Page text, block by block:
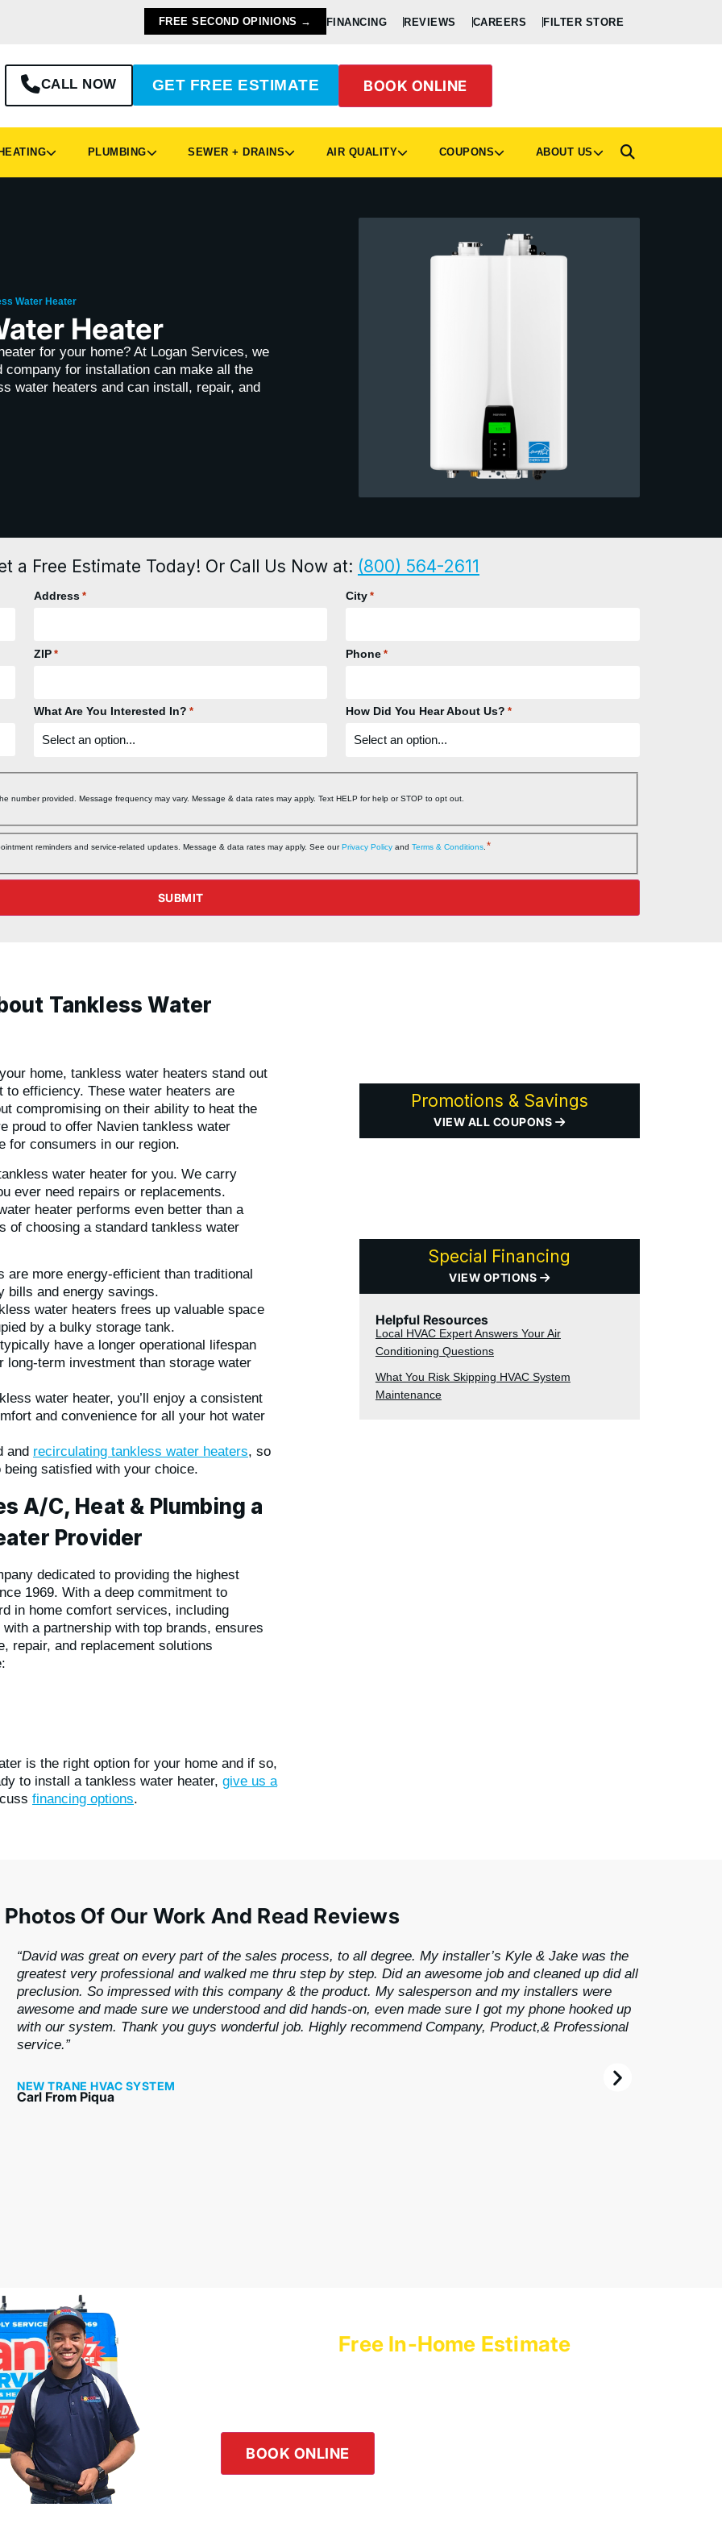
FREE SECOND OPINIONS → FINANCING REVIEWS CAREERS FILTER STORE
CALL NOW GET FREE ESTIMATE BOOK ONLINE
PLUMBING SEWER + DRAINS AIR QUALITY COUPONS ABOUT US
Water Heater
Heater
for your home? At Logan Services, we
for installation can make all the
water heaters and can install, repair, and
a Free Estimate Today! Or Call Us Now at: (800) 564-2611
Address * City *
ZIP * Phone *
What Are You Interested In? * How Did You Hear About Us? *
number provided. Message frequency may vary. Message & data rates may apply. Text HELP for help or STOP to opt out.
reminders and service‑related updates. Message & data rates may apply. See ourPrivacy Policyand Terms & Conditions. *
SUBMIT
Tankless Water
home, tankless water heaters stand out
efficiency. These water heaters are
compromising on their ability to heat the
proud to offer Navien tankless water
for consumers in our region.
water heater for you. We carry
ever need repairs or replacements.
heater performs even better than a
of choosing a standard tankless water
are more energy-efficient than traditional
bills and energy savings.
water heaters frees up valuable space
by a bulky storage tank.
have a longer operational lifespan
long-term investment than storage water
water heater, you’ll enjoy a consistent
and convenience for all your hot water
and recirculating tankless water heaters, so
satisfied with your choice.
A/C, Heat & Plumbing a
Provider
dedicated to providing the highest
1969. With a deep commitment to
in home comfort services, including
a partnership with top brands, ensures
repair, and replacement solutions
is the right option for your home and if so,
to install a tankless water heater, give us a
financing options.
Promotions & Savings
VIEW ALL COUPONS
Special Financing
VIEW OPTIONS
Helpful Resources
Local HVAC Expert Answers Your Air
Conditioning Questions
What You Risk Skipping HVAC System
Maintenance
Photos Of Our Work And Read Reviews
“David was great on every part of the sales process, to all degree. My installer’s Kyle & Jake was the
greatest very professional and walked me thru step by step. Did an awesome job and cleaned up did all
preclusion. So impressed with this company & the product. My salesperson and my installers were
awesome and made sure we understood and did hands-on, even made sure I got my phone hooked up
with our system. Thank you guys wonderful job. Highly recommend Company, Product,& Professional
service.”
NEW TRANE HVAC SYSTEM
Carl From Piqua
Free In-Home Estimate
BOOK ONLINE